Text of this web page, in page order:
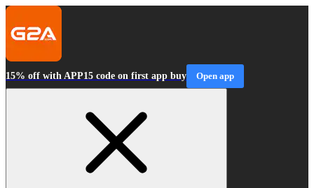
15% off with APP15 code on first app buy Open app